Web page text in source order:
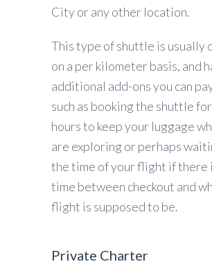
City or any other location.
This type of shuttle is usually
on a per kilometer basis, and
additional add-ons you can
such as booking the shuttle
hours to keep your luggage
are exploring or perhaps
the time of your flight if there
time between checkout and
flight is supposed to be.
Private Charter